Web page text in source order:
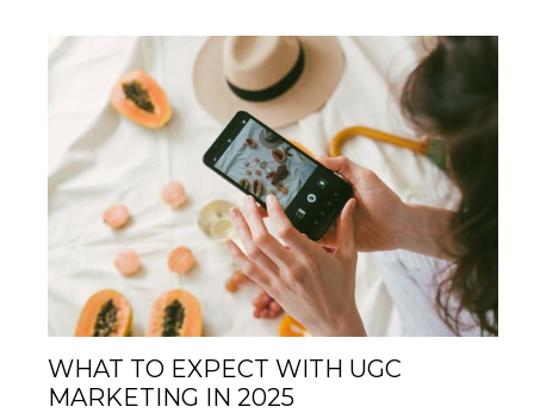
WHAT TO EXPECT WITH UGC
MARKETING IN 2025